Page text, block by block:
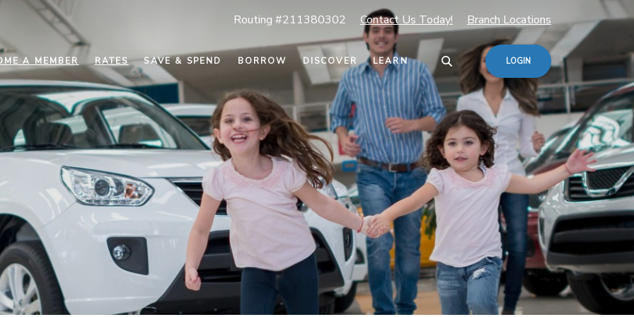
Routing #211380302 Contact Us Today! Branch Locations
A MEMBER RATES SAVE & SPEND BORROW DISCOVER LEARN LOGIN